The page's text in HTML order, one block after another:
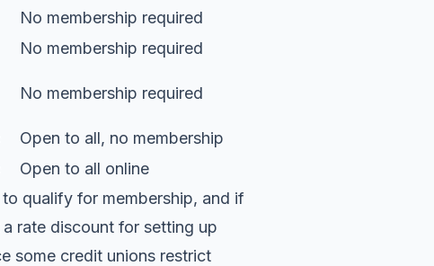
No membership required
No membership required
No membership required
Open to all, no membership
Open to all online
qualify for membership, and if
rate discount for setting up
some credit unions restrict